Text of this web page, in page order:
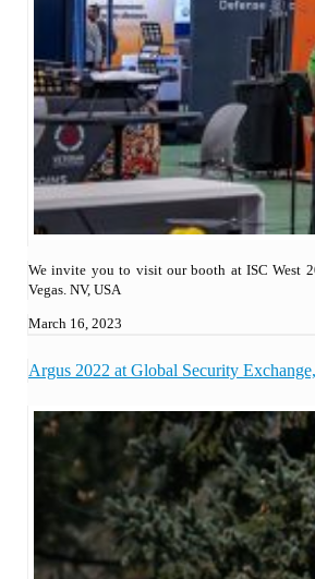
We invite you to visit our booth at ISC West
Vegas. NV, USA
March 16, 2023
Argus 2022 at Global Security